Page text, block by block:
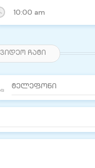
10:00 am
ვიდეო ჩატი